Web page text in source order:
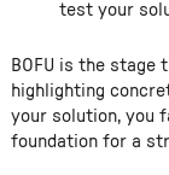
test your
BOFU is the stage
highlighting
your solution, you
foundation for a